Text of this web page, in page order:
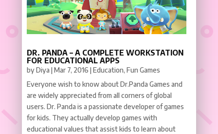
DR. PANDA – A COMPLETE WORKSTATION
FOR EDUCATIONAL APPS
byDiya |Mar 7, 2016 |Education, Fun Games
Everyone wish to know about Dr.Panda Games and
are widely appreciated from all corners of global
users. Dr. Panda is a passionate developer of games
for kids. They actually develop games with
educational values that assist kids to learn about